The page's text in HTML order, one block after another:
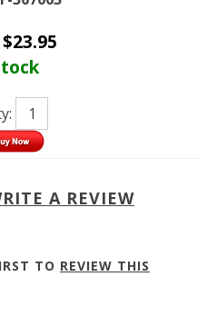
$23.95
A REVIEW
TO REVIEW THIS